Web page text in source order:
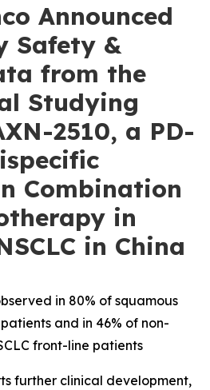
Announced
Safety &
from the
Studying
2510, a PD-
Combination
in
in China
in 80% of squamous
and in 46% of non-
front-line patients
further clinical development,